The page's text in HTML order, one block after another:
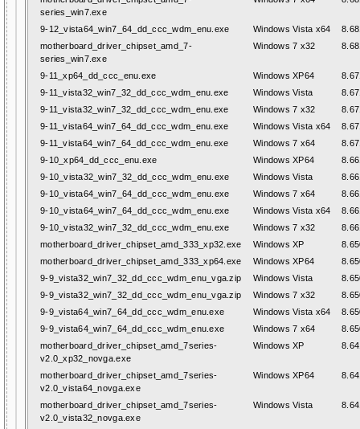
series_win7.exe
9-12_vista64_win7_64_dd_ccc_wdm_enu.exe Windows Vista x64
motherboard_driver_chipset_amd_7-
series_win7.exe
Windows 7 x32
9-11_xp64_dd_ccc_enu.exe Windows XP64
9-11_vista32_win7_32_dd_ccc_wdm_enu.exe
Windows Vista
9-11_vista32_win7_32_dd_ccc_wdm_enu.exe
Windows 7 x32
9-11_vista64_win7_64_dd_ccc_wdm_enu.exe
Windows Vista x64
9-11_vista64_win7_64_dd_ccc_wdm_enu.exe
Windows 7 x64
9-10_xp64_dd_ccc_enu.exe
Windows XP64
9-10_vista32_win7_32_dd_ccc_wdm_enu.exe
Windows Vista
9-10_vista64_win7_64_dd_ccc_wdm_enu.exe
Windows 7 x64
9-10_vista64_win7_64_dd_ccc_wdm_enu.exe
Windows Vista x64
9-10_vista32_win7_32_dd_ccc_wdm_enu.exe
Windows 7 x32
motherboard_driver_chipset_amd_333_xp32.exe
Windows XP
motherboard_driver_chipset_amd_333_xp64.exe
Windows XP64
9-9_vista32_win7_32_dd_ccc_wdm_enu_vga.zip
Windows Vista
9-9_vista32_win7_32_dd_ccc_wdm_enu_vga.zip
Windows 7 x32
9-9_vista64_win7_64_dd_ccc_wdm_enu.exe
Windows Vista x64
9-9_vista64_win7_64_dd_ccc_wdm_enu.exe
Windows 7 x64
motherboard_driver_chipset_amd_7series-
v2.0_xp32_novga.exe
Windows XP
motherboard_driver_chipset_amd_7series-
v2.0_vista64_novga.exe
Windows XP64
motherboard_driver_chipset_amd_7series-
v2.0_vista32_novga.exe
Windows Vista